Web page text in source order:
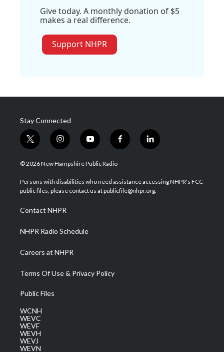
Give today. A monthly donation of $5
makes a real difference.
Support NHPR
Stay Connected
t
w
i
t
e
i
n
s
a
g
a
m
y
o
u
u
b
f
a
b
o
l
i
e
d
© 2026 New Hampshire Public Radio
Persons with disabilities who need assistance accessing NHPR's FCC
public files, please contact us at publicfile@nhpr.org.
Contact NHPR
NHPR Radio Schedule
Careers at NHPR
Terms Of Use & Privacy Policy
Public Files
WCNH
WEVC
WEVF
WEVH
WEVJ
WEVN